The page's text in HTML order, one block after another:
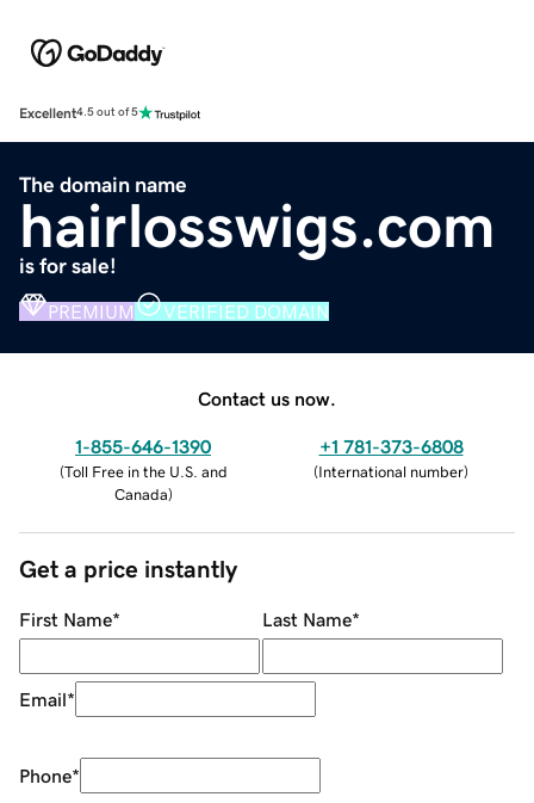
Excellent4.5 out of 5
The domain name
hairlosswigs.com
is for sale!
PREMIUM VERIFIED DOMAIN
Contact us now.
1-855-646-1390
(Toll Free in the U.S. and
Canada)
+1 781-373-6808
(International number)
Get a price instantly
First Name* Last Name*
Email*
Phone*